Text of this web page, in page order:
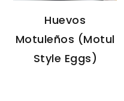
Huevos
Motuleños (Motul
Style Eggs)